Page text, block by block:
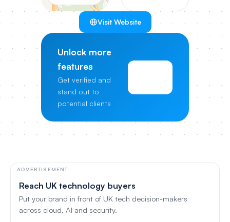
Visit Website
Unlock more
features
Get verified and
stand out to
potential clients
ADVERTISEMENT
Reach UK technology buyers
Put your brand in front of UK tech decision-makers
across cloud, AI and security.